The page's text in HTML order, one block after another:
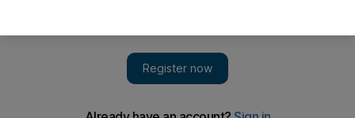
British-Iranian analyst reported arrested is 'free in Iran',